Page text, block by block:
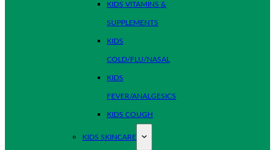
KIDS VITAMINS &
SUPPLEMENTS
KIDS
COLD/FLU/NASAL
KIDS
FEVER/ANALGESICS
KIDS COUGH
KIDS SKINCARE